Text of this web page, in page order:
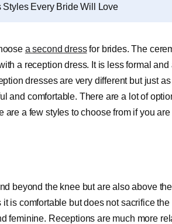
Styles Every Bride Will Love
a second dressfor brides. The
a reception dress. It is less formal
dresses are very different but just
and comfortable. There are a lot of
a few styles to choose from if you
beyond the knee but are also above
is comfortable but does not sacrifice
feminine. Receptions are much more